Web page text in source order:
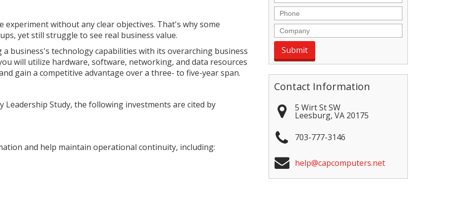
without any clear objectives. That's why some
yet still struggle to see real business value.
business's technology capabilities with its overarching business
will utilize hardware, software, networking, and data resources
gain a competitive advantage over a three- to five-year span.
Leadership Study, the following investments are cited by
and help maintain operational continuity, including:
Phone
Company
Contact Information
5 Wirt St SW
Leesburg,VA 20175
703-777-3146
help@capcomputers.net